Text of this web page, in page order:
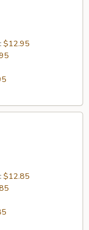
$12.95
$12.85